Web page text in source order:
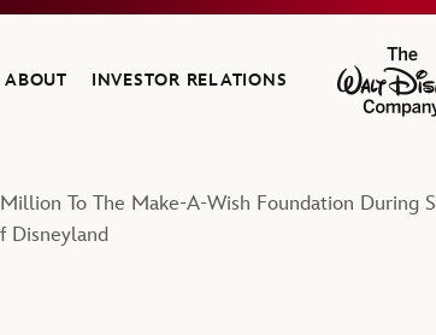
home
ABOUT INVESTOR RELATIONS
The
To The Make-A-Wish Foundation During
Disneyland